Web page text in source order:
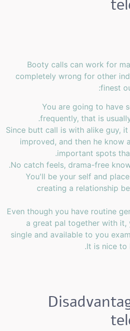
Booty calls can work for
completely wrong for other
finest
You are going to have
frequently, that is
Since butt call is with alike guy,
improved, and then he know
important spots
No catch feels, drama-free
You'll be your self and
creating a relationship
Even though you have routine
a great pal together with it,
single and available to you
It is nice to